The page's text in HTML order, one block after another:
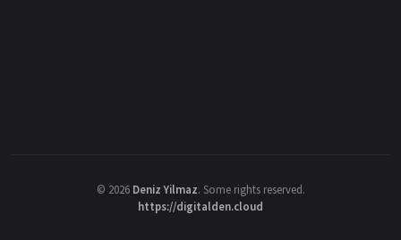
© 2026 Deniz Yilmaz. Some rights reserved.
https://digitalden.cloud